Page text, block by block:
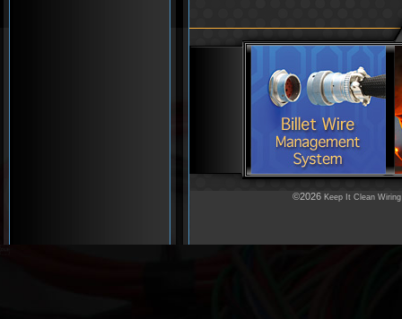
©2026 Keep It Clean Wiring